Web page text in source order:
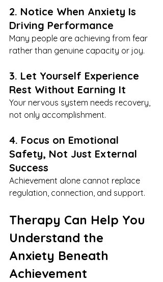
2. Notice When Anxiety Is
Driving Performance
Many people are achieving from fear
rather than genuine capacity or joy.
3. Let Yourself Experience
Rest Without Earning It
Your nervous system needs recovery,
not only accomplishment.
4. Focus on Emotional
Safety, Not Just External
Success
Achievement alone cannot replace
regulation, connection, and support.
Therapy Can Help You
Understand the
Anxiety Beneath
Achievement